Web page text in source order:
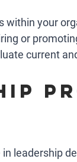
your
or
current
leadership